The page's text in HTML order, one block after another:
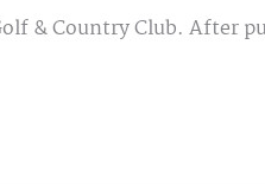
& Country Club. After